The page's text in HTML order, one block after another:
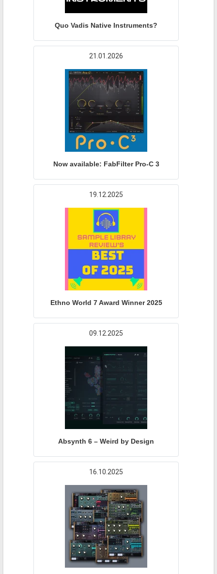
Quo Vadis Native Instruments?
21.01.2026
Now available: FabFilter Pro-C 3
19.12.2025
Ethno World 7 Award Winner 2025
09.12.2025
Absynth 6 – Weird by Design
16.10.2025